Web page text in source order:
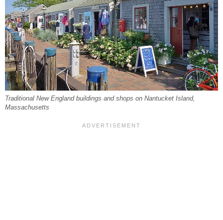
Traditional New England buildings and shops on Nantucket Island,
Massachusetts